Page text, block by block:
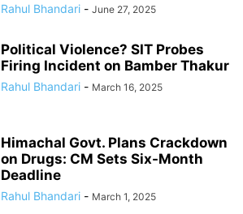
Rahul Bhandari - June 27, 2025
Political Violence? SIT Probes
Firing Incident on Bamber Thakur
Rahul Bhandari - March 16, 2025
Himachal Govt. Plans Crackdown
on Drugs: CM Sets Six-Month
Deadline
Rahul Bhandari - March 1, 2025